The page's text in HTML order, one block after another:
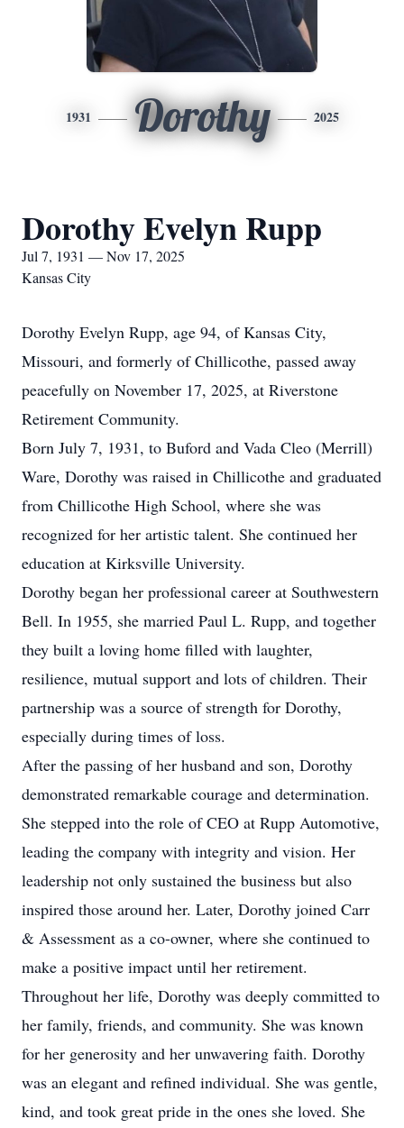
1931 Dorothy 2025
Dorothy Evelyn Rupp
Jul 7, 1931 — Nov 17, 2025
Kansas City
Dorothy Evelyn Rupp, age 94, of Kansas City,
Missouri, and formerly of Chillicothe, passed away
peacefully on November 17, 2025, at Riverstone
Retirement Community.
Born July 7, 1931, to Buford and Vada Cleo (Merrill)
Ware, Dorothy was raised in Chillicothe and graduated
from Chillicothe High School, where she was
recognized for her artistic talent. She continued her
education at Kirksville University.
Dorothy began her professional career at Southwestern
Bell. In 1955, she married Paul L. Rupp, and together
they built a loving home filled with laughter,
resilience, mutual support and lots of children. Their
partnership was a source of strength for Dorothy,
especially during times of loss.
After the passing of her husband and son, Dorothy
demonstrated remarkable courage and determination.
She stepped into the role of CEO at Rupp Automotive,
leading the company with integrity and vision. Her
leadership not only sustained the business but also
inspired those around her. Later, Dorothy joined Carr
& Assessment as a co-owner, where she continued to
make a positive impact until her retirement.
Throughout her life, Dorothy was deeply committed to
her family, friends, and community. She was known
for her generosity and her unwavering faith. Dorothy
was an elegant and refined individual. She was gentle,
kind, and took great pride in the ones she loved. She